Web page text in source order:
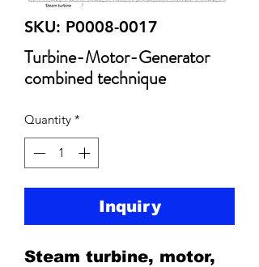
SKU: P0008-0017
Turbine-Motor-Generator
combined technique
Quantity *
Inquiry
Steam turbine, motor,